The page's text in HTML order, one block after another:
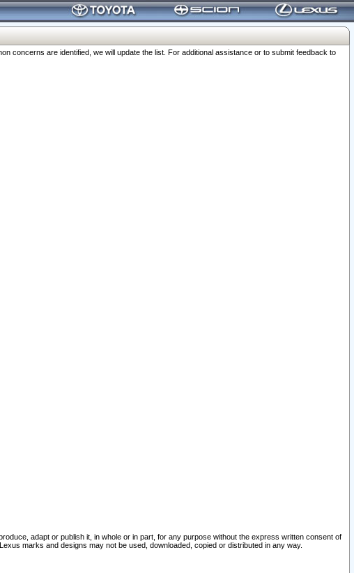
concerns are identified, we will update the list. For additional assistance or to submit feedback to
adapt or publish it, in whole or in part, for any purpose without the express written consent of
marks and designs may not be used, downloaded, copied or distributed in any way.